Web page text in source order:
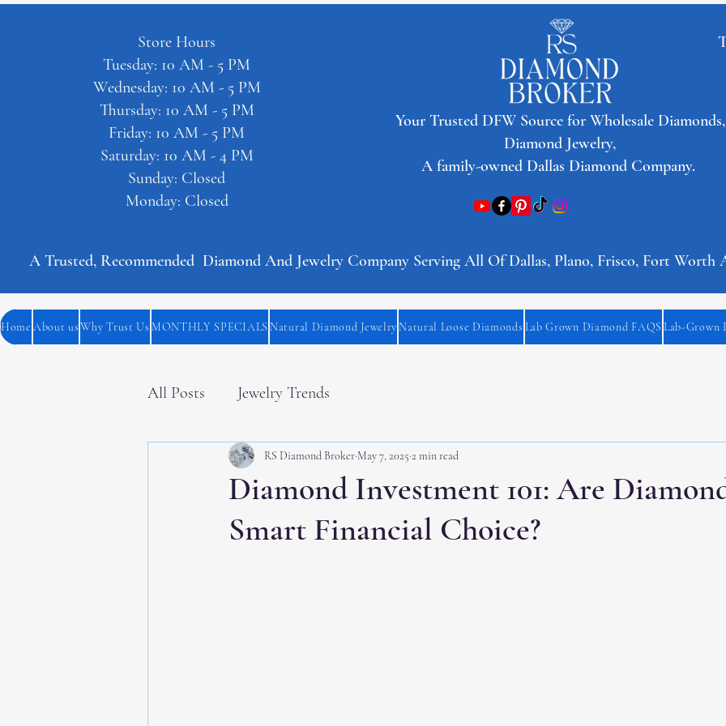
Store Hours
Tuesday: 10 AM - 5 PM
Wednesday: 10 AM - 5 PM
Thursday: 10 AM - 5 PM
Friday: 10 AM - 5 PM
Saturday: 10 AM - 4 PM
Sunday: Closed
Monday: Closed
​Your Trusted DFW Source for Wholesale Diamonds,
Diamond Jewelry,
A family-owned Dallas Diamond Company.
A Trusted, Recommended  Diamond And Jewelry Company Serving All Of Dallas, Plano, Frisco, Fort Worth
Home About us Why Trust Us MONTHLY SPECIALS Natural Diamond Jewelry Natural Loose Diamonds Lab Grown Diamond FAQS Lab-Grown
All Posts Jewelry Trends
Diamond Investment 101: Are
Smart Financial Choice?
RS Diamond Broker May 7, 2025 2 min read